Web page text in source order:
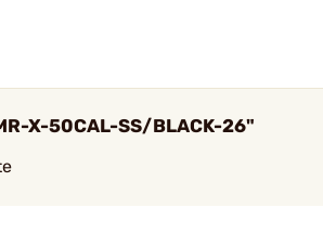
X-50CAL-SS/BLACK-26"